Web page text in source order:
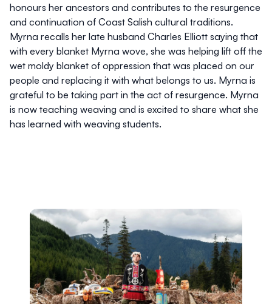
honours her ancestors and contributes to the resurgence
and continuation of Coast Salish cultural traditions.
Myrna recalls her late husband Charles Elliott saying that
with every blanket Myrna wove, she was helping lift off the
wet moldy blanket of oppression that was placed on our
people and replacing it with what belongs to us. Myrna is
grateful to be taking part in the act of resurgence. Myrna
is now teaching weaving and is excited to share what she
has learned with weaving students.